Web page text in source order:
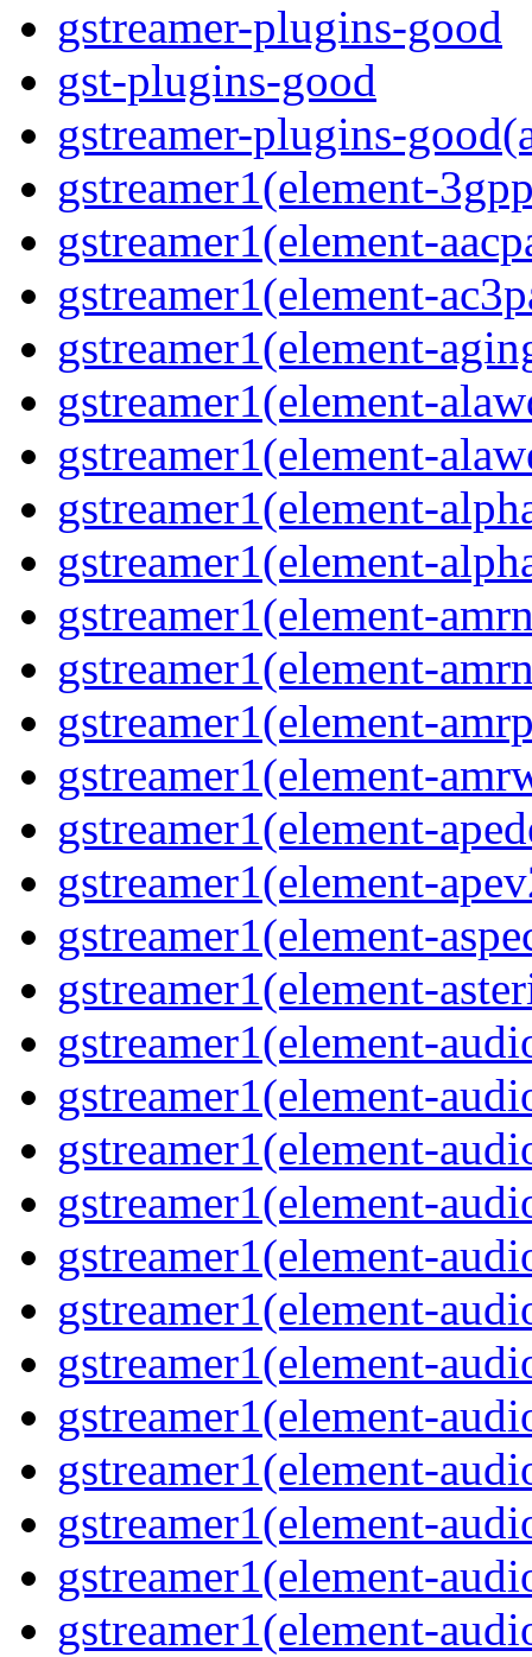
gstreamer-plugins-good
gst-plugins-good
gstreamer-plugins-
gstreamer1(element-
gstreamer1(element-
gstreamer1(element-
gstreamer1(element-
gstreamer1(element-
gstreamer1(element-
gstreamer1(element-
gstreamer1(element-
gstreamer1(element-
gstreamer1(element-
gstreamer1(element-
gstreamer1(element-
gstreamer1(element-
gstreamer1(element-
gstreamer1(element-
gstreamer1(element-
gstreamer1(element-
gstreamer1(element-
gstreamer1(element-
gstreamer1(element-
gstreamer1(element-
gstreamer1(element-
gstreamer1(element-
gstreamer1(element-
gstreamer1(element-
gstreamer1(element-
gstreamer1(element-
gstreamer1(element-